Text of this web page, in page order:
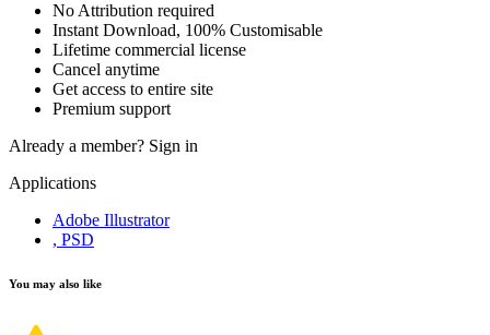
No Attribution required
Instant Download, 100% Customisable
Lifetime commercial license
Cancel anytime
Get access to entire site
Premium support
Already a member? Sign in
Applications
Adobe Illustrator
, PSD
You may also like